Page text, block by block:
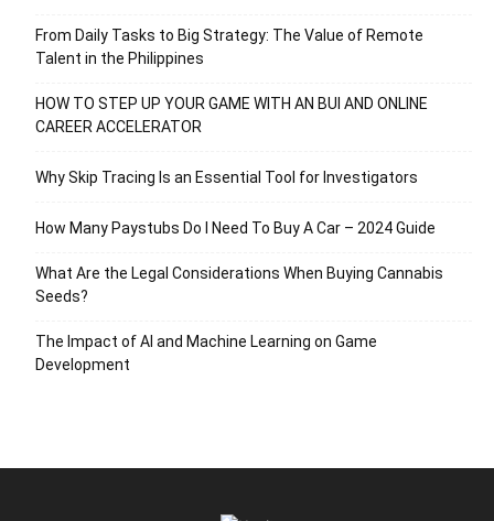
From Daily Tasks to Big Strategy: The Value of Remote
Talent in the Philippines
HOW TO STEP UP YOUR GAME WITH AN BUI AND ONLINE
CAREER ACCELERATOR
Why Skip Tracing Is an Essential Tool for Investigators
How Many Paystubs Do I Need To Buy A Car – 2024 Guide
What Are the Legal Considerations When Buying Cannabis
Seeds?
The Impact of AI and Machine Learning on Game
Development